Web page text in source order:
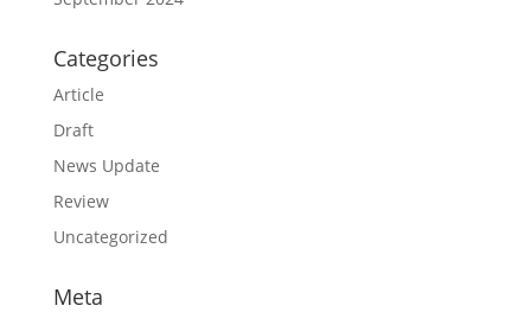
Categories
Article
Draft
News Update
Review
Uncategorized
Meta